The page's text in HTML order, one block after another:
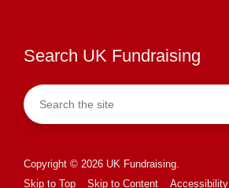
Search UK Fundraising
Copyright © 2026 UK Fundraising.
Skip to Top
Skip to Content Accessibility